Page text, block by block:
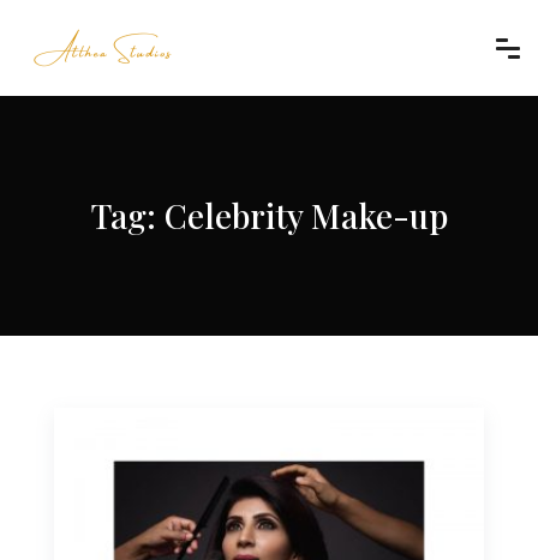
Tag: Celebrity Make-up